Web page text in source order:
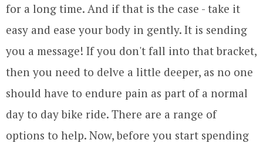
for a long time. And if that is the case - take it
easy and ease your body in gently. It is sending
you a message! If you don't fall into that bracket,
then you need to delve a little deeper, as no one
should have to endure pain as part of a normal
day to day bike ride. There are a range of
options to help. Now, before you start spending